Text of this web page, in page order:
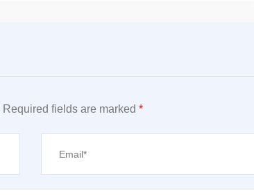
Required fields are marked *